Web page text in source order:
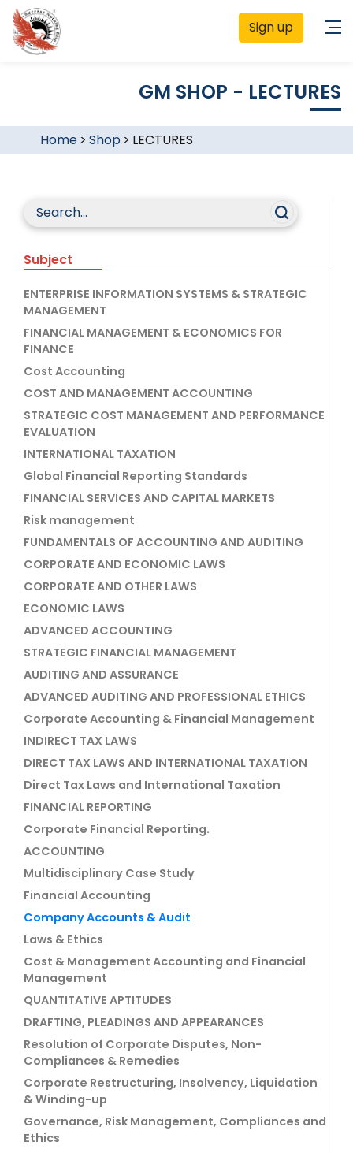
Sign up
GM SHOP - LECTURES
Home> Shop > LECTURES
Subject
ENTERPRISE INFORMATION SYSTEMS & STRATEGIC
MANAGEMENT
FINANCIAL MANAGEMENT & ECONOMICS FOR
FINANCE
Cost Accounting
COST AND MANAGEMENT ACCOUNTING
STRATEGIC COST MANAGEMENT AND PERFORMANCE
EVALUATION
INTERNATIONAL TAXATION
Global Financial Reporting Standards
FINANCIAL SERVICES AND CAPITAL MARKETS
Risk management
FUNDAMENTALS OF ACCOUNTING AND AUDITING
CORPORATE AND ECONOMIC LAWS
CORPORATE AND OTHER LAWS
ECONOMIC LAWS
ADVANCED ACCOUNTING
STRATEGIC FINANCIAL MANAGEMENT
AUDITING AND ASSURANCE
ADVANCED AUDITING AND PROFESSIONAL ETHICS
Corporate Accounting & Financial Management
INDIRECT TAX LAWS
DIRECT TAX LAWS AND INTERNATIONAL TAXATION
Direct Tax Laws and International Taxation
FINANCIAL REPORTING
Corporate Financial Reporting.
ACCOUNTING
Multidisciplinary Case Study
Financial Accounting
Company Accounts & Audit
Laws & Ethics
Cost & Management Accounting and Financial
Management
QUANTITATIVE APTITUDES
DRAFTING, PLEADINGS AND APPEARANCES
Resolution of Corporate Disputes, Non-
Compliances & Remedies
Corporate Restructuring, Insolvency, Liquidation
& Winding-up
Governance, Risk Management, Compliances and
Ethics